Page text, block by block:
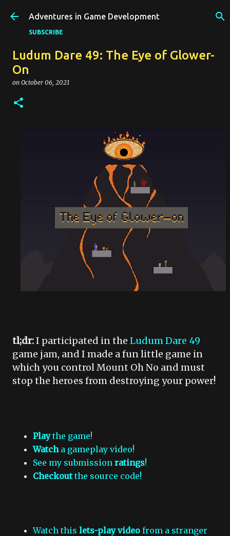
Skip to main content
Adventures in Game Development
SUBSCRIBE
Ludum Dare 49: The Eye of Glower-
On
on October 06, 2021
tl;dr:I participated in the Ludum Dare 49
game jam, and I made a fun little game in
which you control Mount Oh No and must
stop the heroes from destroying your power!
Playthe game!
Watch a gameplay video!
See my submission ratings!
Checkoutthe source code!
Watch this lets-play video from a stranger